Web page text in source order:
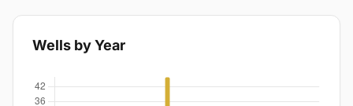
Wells by Year